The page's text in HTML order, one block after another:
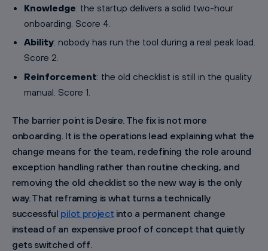
Knowledge: the startup delivers a solid two-hour
onboarding. Score 4.
Ability: nobody has run the tool during a real peak load.
Score 2.
Reinforcement: the old checklist is still in the quality
manual. Score 1.
The barrier point is Desire. The fix is not more
onboarding. It is the operations lead explaining what the
change means for the team, redefining the role around
exception handling rather than routine checking, and
removing the old checklist so the new way is the only
way. That reframing is what turns a technically
successful pilot project into a permanent change
instead of an expensive proof of concept that quietly
gets switched off.